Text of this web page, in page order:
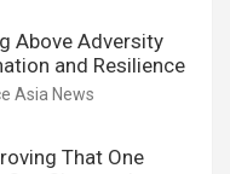
Above Adversity
and Resilience
Asia News
That One